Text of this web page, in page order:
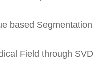
based Segmentation
Field through SVD